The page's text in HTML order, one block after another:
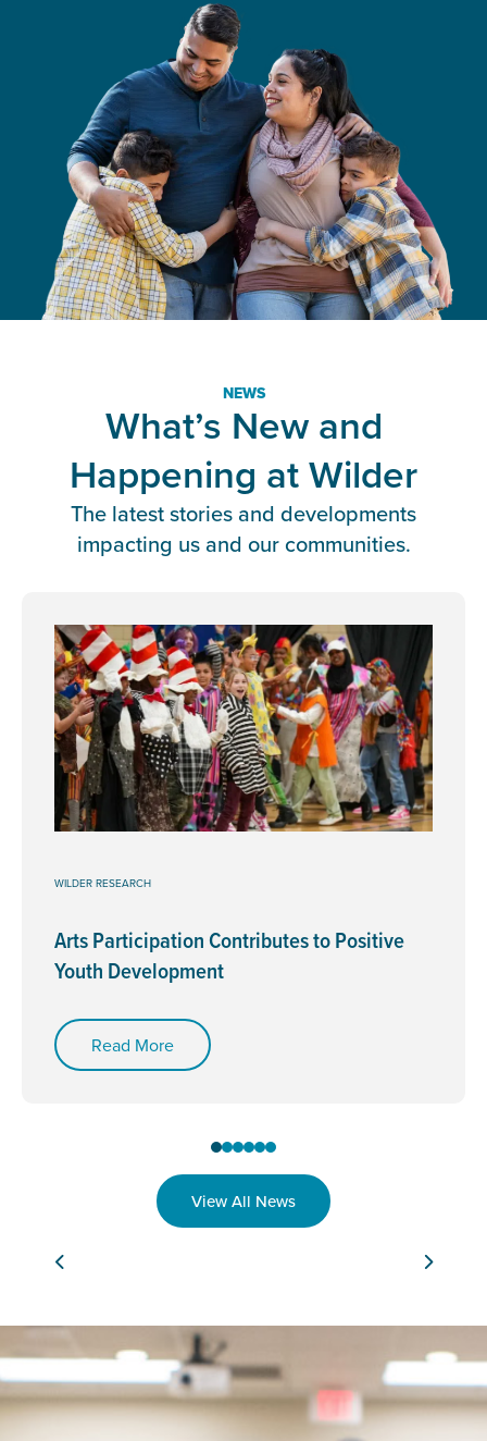
NEWS
What’s New and
Happening at Wilder
The latest stories and developments
impacting us and our communities.
WILDER RESEARCH
Arts Participation Contributes to Positive
Youth Development
Read More
View All News